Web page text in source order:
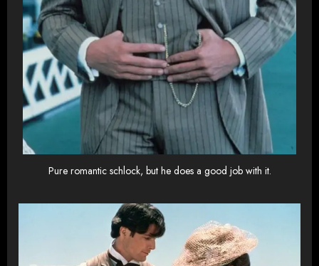
Pure romantic schlock, but he does a good job with it.